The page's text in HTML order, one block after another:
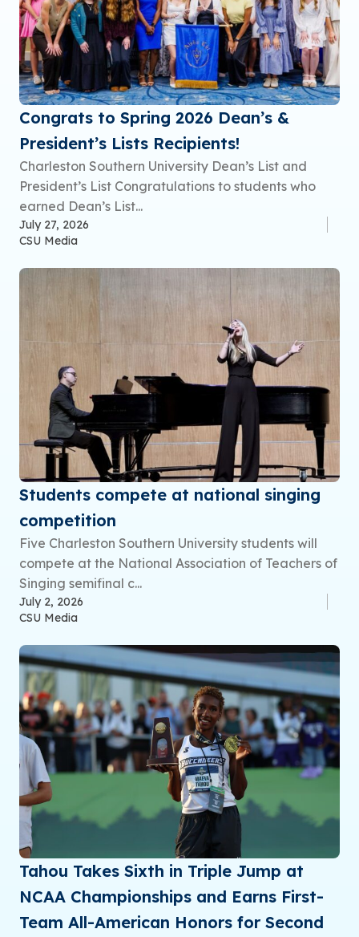
Congrats to Spring 2026 Dean’s &
President’s Lists Recipients!
Charleston Southern University Dean’s List and
President’s List Congratulations to students who
earned Dean’s List...
July 27, 2026
CSU Media
Students compete at national singing
competition
Five Charleston Southern University students will
compete at the National Association of Teachers of
Singing semifinal c...
July 2, 2026
CSU Media
Tahou Takes Sixth in Triple Jump at
NCAA Championships and Earns First-
Team All-American Honors for Second